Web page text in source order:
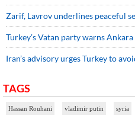
Zarif, Lavrov underlines peaceful
Turkey’s Vatan party warns
Iran’s advisory urges Turkey to
TAGS
Hassan Rouhani vladimir putin syria